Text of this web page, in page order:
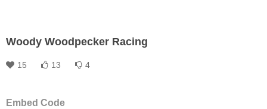
Woody Woodpecker Racing
15 13 4
Embed Code